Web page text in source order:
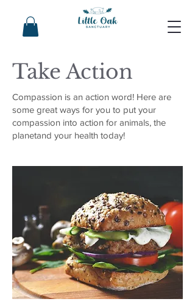
Take Action
Compassion is an action word! Here are
some great ways for you to put your
compassion into action for animals, the
planetand your health today!